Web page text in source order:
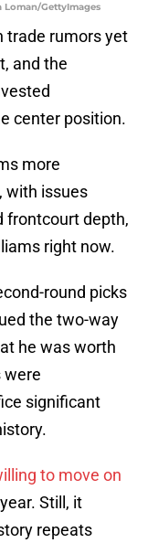
Loman/GettyImages
trade rumors yet
and the
center position.
more
with issues
frontcourt depth,
right now.
round picks
the two-way
he was worth
were
significant
to move on
Still, it
repeats